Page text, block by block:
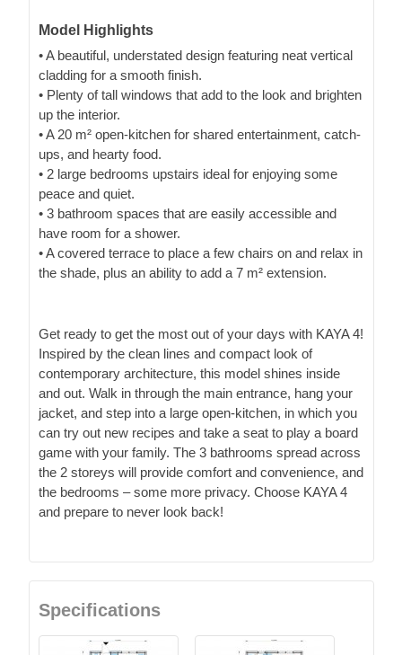
Model Highlights
• A beautiful, understated design featuring neat vertical
cladding for a smooth finish.
• Plenty of tall windows that add to the look and brighten
up the interior.
• A 20 m² open-kitchen for shared entertainment, catch-
ups, and hearty food.
• 2 large bedrooms upstairs ideal for enjoying some
peace and quiet.
• 3 bathroom spaces that are easily accessible and
have room for a shower.
• A covered terrace to place a few chairs on and relax in
the shade, plus an ability to add a 7 m² extension.
Get ready to get the most out of your days with KAYA 4!
Inspired by the clean lines and compact look of
contemporary architecture, this model shines inside
and out. Walk in through the main entrance, hang your
jacket, and step into a large open-kitchen, in which you
can try out new recipes and take a seat to play a board
game with your family. The 3 bathrooms spread across
the 2 storeys will provide comfort and convenience, and
the bedrooms – some more privacy. Choose KAYA 4
and prepare to never look back!
Specifications